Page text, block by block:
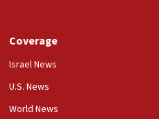
school spokesman
foreign ministry says,
Coverage
Israel News
U.S. News
World News